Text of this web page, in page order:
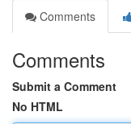
Comments
Comments
Submit a Comment
No HTML